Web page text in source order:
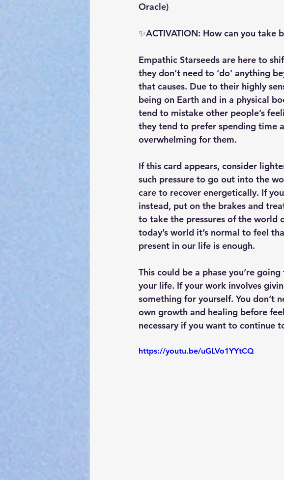
Oracle)
✨ACTIVATION: How can you
Empathic Starseeds are here to
they don’t need to ‘do’ anything
that causes. Due to their highly
being on Earth and in a physical
tend to mistake other people’s
they tend to prefer spending time
overwhelming for them.
If this card appears, consider
such pressure to go out into the
care to recover energetically. If
instead, put on the brakes and
to take the pressures of the world
today’s world it’s normal to feel
present in our life is enough.
This could be a phase you’re
your life. If your work involves
something for yourself. You don’t
own growth and healing before
necessary if you want to continue
https://youtu.be/uGLVo1YYtCQ